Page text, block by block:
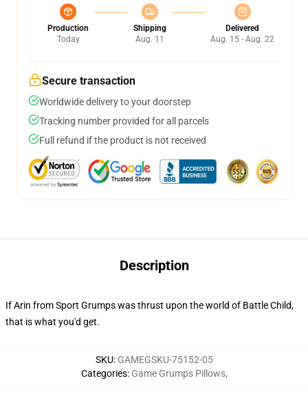
Production
Today
Shipping
Aug. 11
Delivered
Aug. 15 - Aug. 22
Secure transaction
Worldwide delivery to your doorstep
Tracking number provided for all parcels
Full refund if the product is not received
Description
If Arin from Sport Grumps was thrust upon the world of Battle Child,
that is what you'd get.
SKU: GAMEGSKU-75152-05
Categories: Game Grumps Pillows,